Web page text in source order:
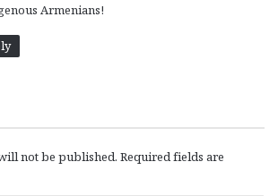
Armenians!
not be published. Required fields are